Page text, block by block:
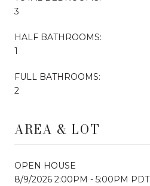
3
HALF BATHROOMS:
1
FULL BATHROOMS:
2
AREA & LOT
OPEN HOUSE
8/9/2026 2:00PM - 5:00PM PDT